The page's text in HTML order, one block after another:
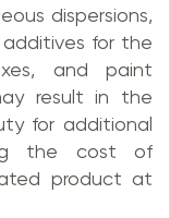
dispersions,
for the
and paint
result in the
for additional
the cost of
product at